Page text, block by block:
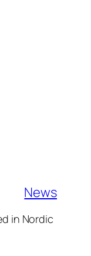
News
in Nordic